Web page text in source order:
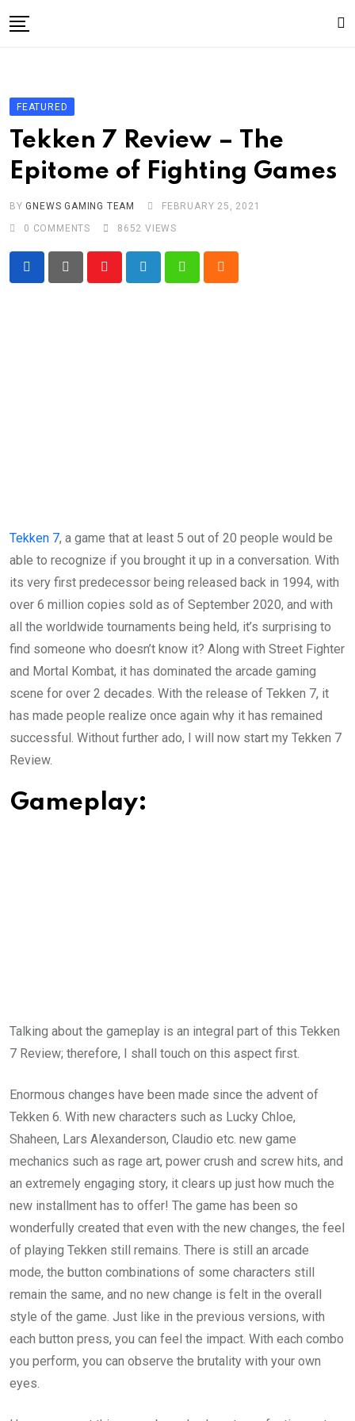
to
Game News
Sport
Technology
Write For Us!
FEATURED
Tekken 7 Review – The
Epitome of Fighting Games
BY GNEWS GAMING TEAM
FEBRUARY 25, 2021
0 COMMENTS 8652 VIEWS
Tekken 7, a game that at least 5 out of 20 people would be
able to recognize if you brought it up in a conversation. With
its very first predecessor being released back in 1994, with
over 6 million copies sold as of September 2020, and with
all the worldwide tournaments being held, it’s surprising to
find someone who doesn’t know it? Along with Street Fighter
and Mortal Kombat, it has dominated the arcade gaming
scene for over 2 decades. With the release of Tekken 7, it
has made people realize once again why it has remained
successful. Without further ado, I will now start my Tekken 7
Review.
Gameplay:
Talking about the gameplay is an integral part of this Tekken
7 Review; therefore, I shall touch on this aspect first.
Enormous changes have been made since the advent of
Tekken 6. With new characters such as Lucky Chloe,
Shaheen, Lars Alexanderson, Claudio etc. new game
mechanics such as rage art, power crush and screw hits, and
an extremely engaging story, it clears up just how much the
new installment has to offer! The game has been so
wonderfully created that even with the new changes, the feel
of playing Tekken still remains. There is still an arcade
mode, the button combinations of some characters still
remain the same, and no new change is felt in the overall
style of the game. Just like in the previous versions, with
each button press, you can feel the impact. With each combo
you perform, you can observe the brutality with your own
eyes.